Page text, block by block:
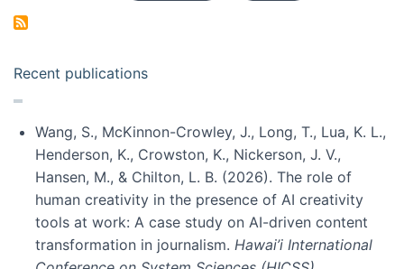
Recent publications
Wang, S., McKinnon-Crowley, J., Long, T., Lua, K. L.,
Henderson, K., Crowston, K., Nickerson, J. V.,
Hansen, M., & Chilton, L. B. (2026). The role of
human creativity in the presence of AI creativity
tools at work: A case study on AI-driven content
transformation in journalism. Hawai’i International